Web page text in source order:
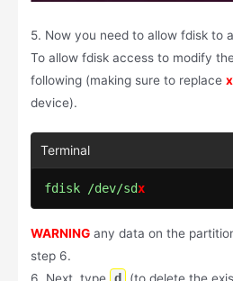
5. Now you need to allow fdisk to
To allow fdisk access to modify
following (making sure to replace x
device).
fdisk /dev/sdx
WARNINGany data on the
step 6.